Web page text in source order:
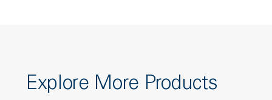
Explore More Products